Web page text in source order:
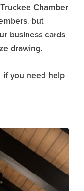
Chamber
but
business cards
drawing.
if you need help